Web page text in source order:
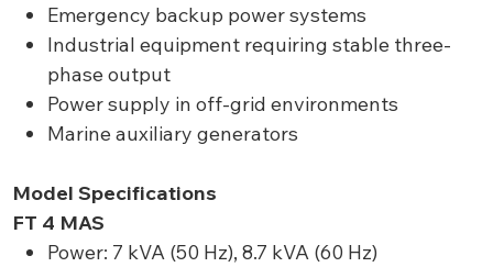
Emergency backup power systems
Industrial equipment requiring stable three-
phase output
Power supply in off-grid environments
Marine auxiliary generators
Model Specifications
FT 4 MAS
Power: 7 kVA (50 Hz), 8.7 kVA (60 Hz)